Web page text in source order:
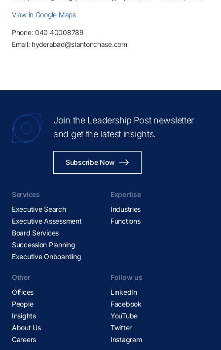
View in Google Maps
Phone: 040 40008789
Email: hyderabad@stantonchase.com
Join the Leadership Post newsletter
and get the latest insights.
Subscribe Now
Services
Executive Search
Executive Assessment
Board Services
Succession Planning
Executive Onboarding
Expertise
Industries
Functions
Other
Offices
People
Insights
About Us
Careers
Follow us
LinkedIn
Facebook
YouTube
Twitter
Instagram